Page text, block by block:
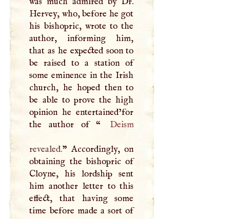
Hervey, who, before he got
his bishopric, wrote to the
author, informing him,
that as he expected soon to
be raised to a station of
some eminence in the Irish
church, he hoped then to
be able to prove the high
opinion he entertained’for
the author of “
Deism
revealed.” Accordingly, on
obtaining the bishopric of
Cloyne, his lordship sent
him another letter to this
effect, that having some
time before made a sort of